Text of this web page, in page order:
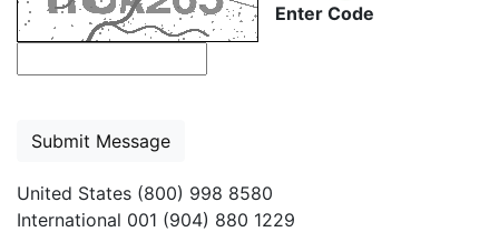
Enter Code
United States (800) 998 8580
International 001 (904) 880 1229